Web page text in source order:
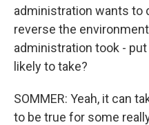
administration wants to
reverse the
administration took -
likely to take?
SOMMER: Yeah, it can
to be true for some